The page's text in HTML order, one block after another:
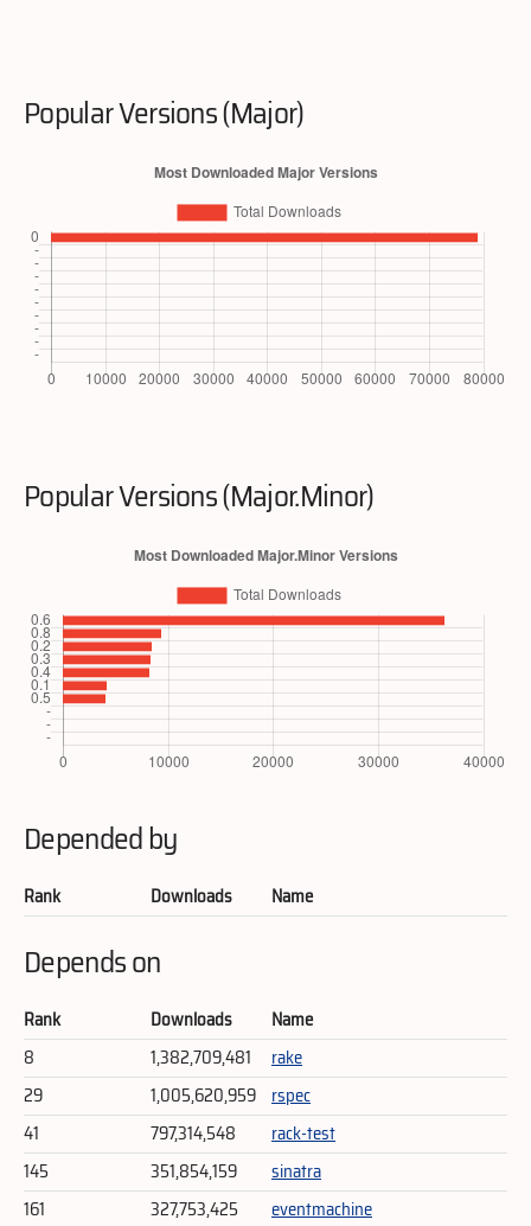
Popular Versions (Major)
Popular Versions (Major.Minor)
Depended by
Rank Downloads Name
Depends on
Rank Downloads
Name
8
1,382,709,481
rake
29
1,005,620,959 rspec
41
797,314,548
rack-test
145
351,854,159
sinatra
161
327,753,425
eventmachine